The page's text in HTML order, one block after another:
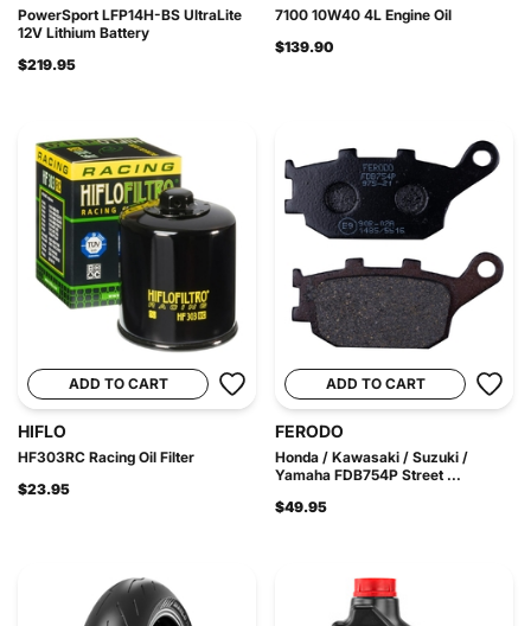
PowerSport LFP14H-BS UltraLite
12V Lithium Battery
$219.95
7100 10W40 4L Engine Oil
$139.90
ADD TO CART
HIFLO
HF303RC Racing Oil Filter
$23.95
ADD TO CART
FERODO
Honda / Kawasaki / Suzuki /
Yamaha FDB754P Street ...
$49.95